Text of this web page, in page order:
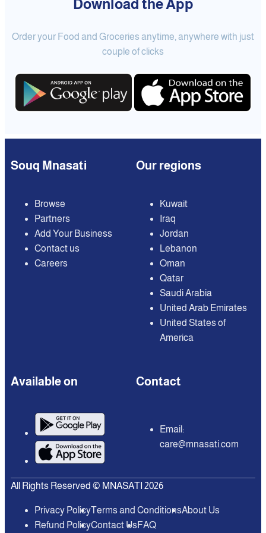
Download the App
Order your Food and Groceries anytime, anywhere with just
couple of clicks
Souq Mnasati
Browse
Partners
Add Your Business
Contact us
Careers
Our regions
Kuwait
Iraq
Jordan
Lebanon
Oman
Qatar
Saudi Arabia
United Arab Emirates
United States of
America
Available on Contact
Email:
care@mnasati.com
All Rights Reserved © MNASATI 2026
Privacy PolicyTerms and ConditionsAbout Us
Refund PolicyContact UsFAQ